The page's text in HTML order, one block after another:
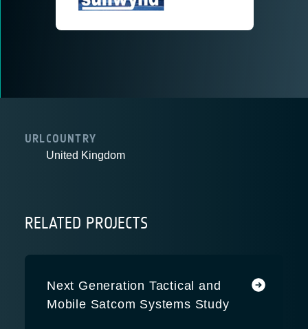
URLCOUNTRY
United Kingdom
RELATED PROJECTS
Next Generation Tactical and
Mobile Satcom Systems Study